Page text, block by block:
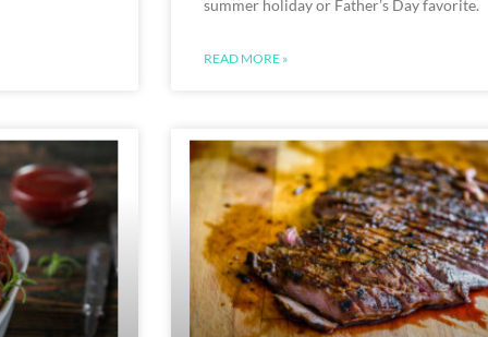
summer holiday or Father’s Day favorite.
READ MORE »